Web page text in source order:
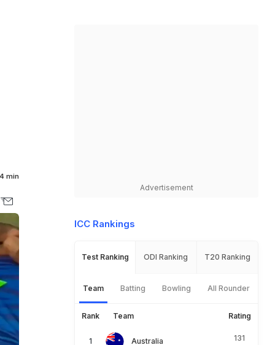
4 min
Advertisement
ICC Rankings
Test Ranking ODI Ranking T20 Ranking
Team Batting Bowling All Rounder
Rank Team Rating
Australia 131